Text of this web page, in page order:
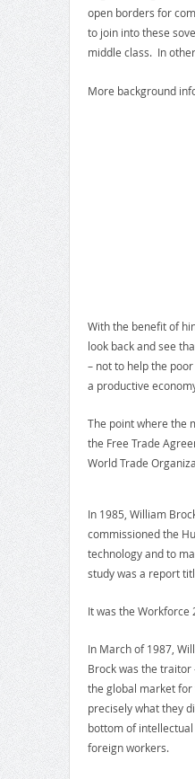
open borders for
to join into these
middle class. In
More background
With the benefit of
look back and see
– not to help the
a productive
The point where the
the Free Trade
World Trade
In 1985, William
commissioned the
technology and to
study was a report
It was the Workforce
In March of 1987,
Brock was the
the global market for
precisely what they
bottom of
foreign workers.